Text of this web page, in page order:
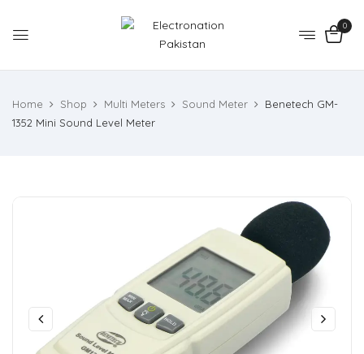
0
Home Shop Multi Meters Sound Meter
Benetech GM-
1352 Mini Sound Level Meter